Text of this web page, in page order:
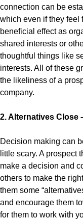
connection can be
which even if they feel
beneficial effect as
shared interests or
thoughtful things like
interests. All of these
the likeliness of a
company.
2. Alternatives Close
Decision making can
little scary. A prospect
make a decision and
others to make the
them some
and encourage them
for them to work with